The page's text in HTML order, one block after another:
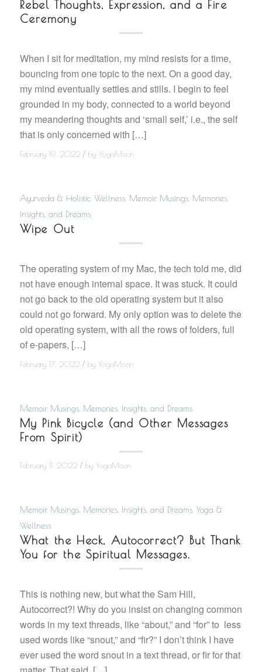
Rebel Thoughts, Expression, and a Fire
Ceremony
When I sit for meditation, my mind resists for a time,
bouncing from one topic to the next. On a good day,
my mind eventually settles and stills. I begin to feel
grounded in my body, connected to a world beyond
my meandering thoughts and ‘small self,’ i.e., the self
that is only concerned with […]
February 19, 2022 / by YogaMoon
Ayurveda & Holistic Wellness, Memoir, Musings, Memories,
Insights, and Dreams
Wipe Out
The operating system of my Mac, the tech told me, did
not have enough internal space. It was stuck. It could
not go back to the old operating system but it also
could not go forward. My only option was to delete the
old operating system, with all the rows of folders, full
of e-papers, […]
February 17, 2022 / by YogaMoon
Memoir, Musings, Memories, Insights, and Dreams
My Pink Bicycle (and Other Messages
From Spirit)
February 11, 2022 / by YogaMoon
Memoir, Musings, Memories, Insights, and Dreams, Yoga &
Wellness
What the Heck, Autocorrect? But Thank
You for the Spiritual Messages.
This is nothing new, but what the Sam Hill,
Autocorrect?! Why do you insist on changing common
words in my text threads, like “about,” and “for” to less
used words like “snout,” and “fir?” I don’t think I have
ever used the word snout in a text thread, or fir for that